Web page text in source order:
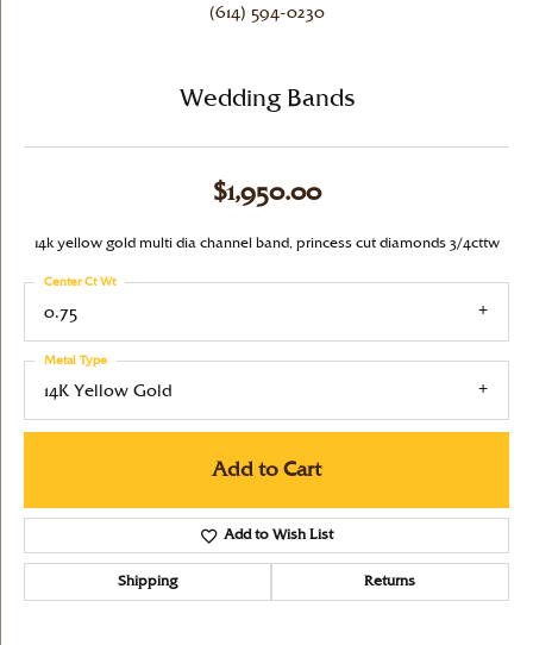
(614) 594-0230
Wedding Bands
$1,950.00
14k yellow gold multi dia channel band, princess cut diamonds 3/4cttw
0.75
Center Ct Wt
14K Yellow Gold
Metal Type
Add to Cart
Add to Wish List
Shipping Returns